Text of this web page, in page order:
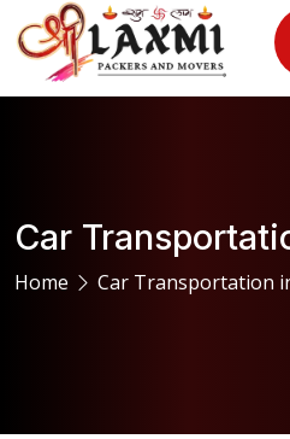
Car
Home Car Transportation